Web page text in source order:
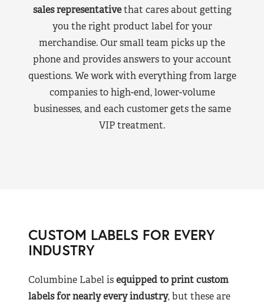
sales representativethat cares about getting
you the right product label for your
merchandise. Our small team picks up the
phone and provides answers to your account
questions. We work with everything from large
companies to high-end, lower-volume
businesses, and each customer gets the same
VIP treatment.
CUSTOM LABELS FOR EVERY
INDUSTRY
Columbine Label isequipped to print custom
labels for nearlyevery industry, but these are